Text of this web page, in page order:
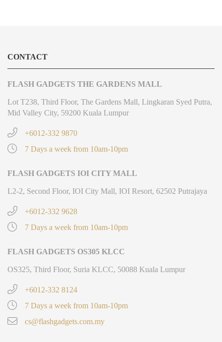
CONTACT
FLASH GADGETS THE GARDENS MALL
Lot T238, Third Floor, The Gardens Mall, Lingkaran Syed Putra,
Mid Valley City, 59200 Kuala Lumpur
+6012-332 9870
7 Days a week from 10am-10pm
FLASH GADGETS IOI CITY MALL
L2-2, Second Floor, IOI City Mall, IOI Resort, 62502 Putrajaya
+6012-332 9628
7 Days a week from 10am-10pm
FLASH GADGETS OS305 KLCC
OS325, Third Floor, Suria KLCC, 50088 Kuala Lumpur
+6012-332 8124
7 Days a week from 10am-10pm
cs@flashgadgets.com.my